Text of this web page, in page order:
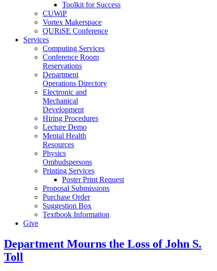
Toolkit for Success
CUWiP
Vortex Makerspace
QURiSE Conference
Services
Computing Services
Conference Room
Reservations
Department
Operations Directory
Electronic and
Mechanical
Development
Hiring Procedures
Lecture Demo
Mental Health
Resources
Physics
Ombudspersons
Printing Services
Poster Print Request
Proposal Submissions
Purchase Order
Suggestion Box
Textbook Information
Give
Department Mourns the Loss of John S.
Toll